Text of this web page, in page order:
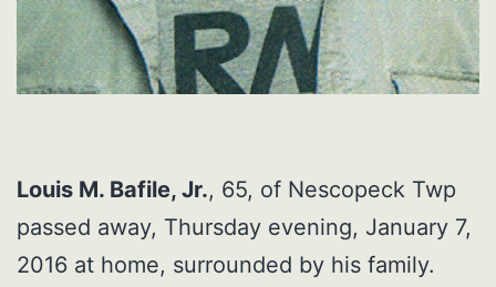
Louis M. Bafile, Jr., 65, of Nescopeck Twp
passed away, Thursday evening, January 7,
2016 at home, surrounded by his family.